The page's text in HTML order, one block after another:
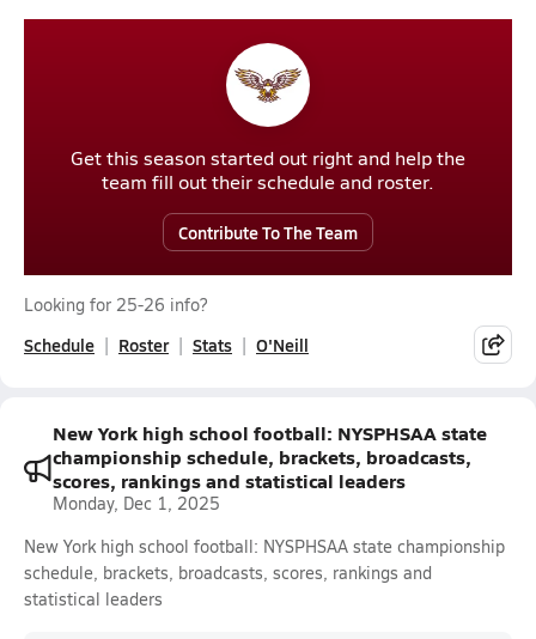
Get this season started out right and help the
team fill out their schedule and roster.
Contribute To The Team
Looking for 25-26 info?
Schedule Roster Stats O'Neill
New York high school football: NYSPHSAA state
championship schedule, brackets, broadcasts,
scores, rankings and statistical leaders
Monday, Dec 1, 2025
New York high school football: NYSPHSAA state championship
schedule, brackets, broadcasts, scores, rankings and
statistical leaders